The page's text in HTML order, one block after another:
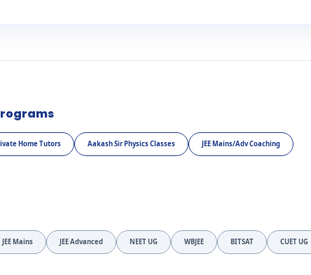
Home Tutors Aakash Sir Physics Classes JEE Mains/Adv Coaching
JEE Mains JEE Advanced NEET UG WBJEE BITSAT CUET UG